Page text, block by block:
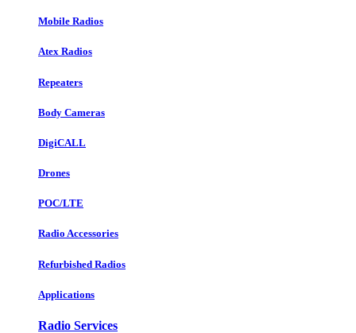
Mobile Radios
Atex Radios
Repeaters
Body Cameras
DigiCALL
Drones
POC/LTE
Radio Accessories
Refurbished Radios
Applications
Radio Services